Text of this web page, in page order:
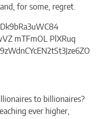
for some, regret.
to billionaires?
ever higher,